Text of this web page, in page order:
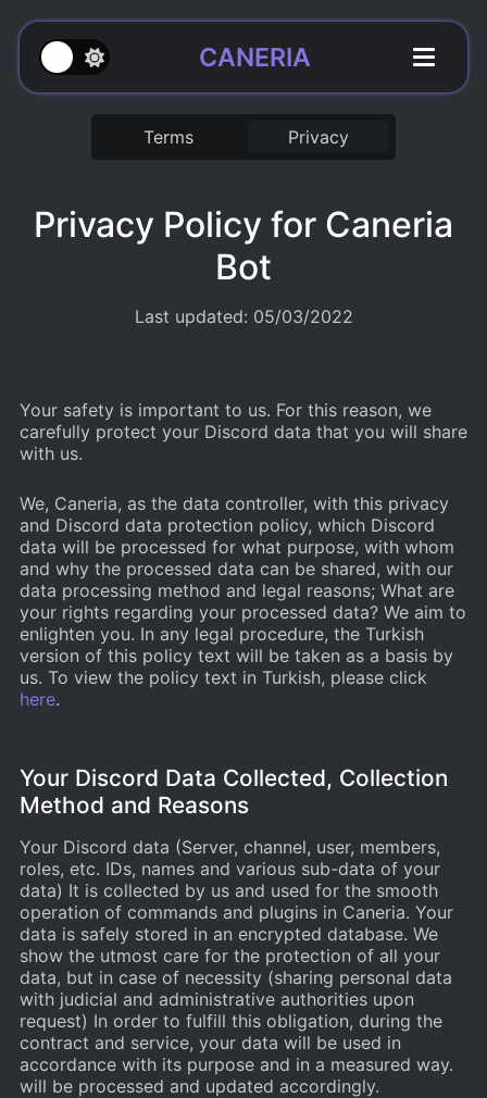
CANERIA
Terms Privacy
Privacy Policy for Caneria
Bot
Last updated: 05/03/2022
Your safety is important to us. For this reason, we
carefully protect your Discord data that you will share
with us.
We, Caneria, as the data controller, with this privacy
and Discord data protection policy, which Discord
data will be processed for what purpose, with whom
and why the processed data can be shared, with our
data processing method and legal reasons; What are
your rights regarding your processed data? We aim to
enlighten you. In any legal procedure, the Turkish
version of this policy text will be taken as a basis by
us. To view the policy text in Turkish, please click
here.
Your Discord Data Collected, Collection
Method and Reasons
Your Discord data (Server, channel, user, members,
roles, etc. IDs, names and various sub-data of your
data) It is collected by us and used for the smooth
operation of commands and plugins in Caneria. Your
data is safely stored in an encrypted database. We
show the utmost care for the protection of all your
data, but in case of necessity (sharing personal data
with judicial and administrative authorities upon
request) In order to fulfill this obligation, during the
contract and service, your data will be used in
accordance with its purpose and in a measured way.
will be processed and updated accordingly.